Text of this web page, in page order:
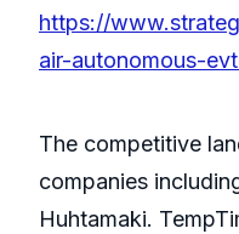
https://
air-autonomous-
The competitive
companies
Huhtamaki.